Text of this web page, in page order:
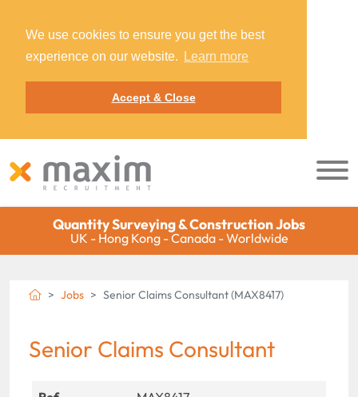
We use cookies to ensure you get the best
experience on our website.
Learn more
Accept & Close
Quantity Surveying & Construction Jobs
UK - Hong Kong - Canada - Worldwide
Jobs Senior Claims Consultant (MAX8417)
Senior Claims Consultant